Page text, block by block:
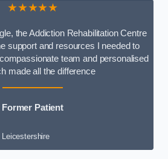
★★★★★
the Addiction Rehabilitation Centre
support and resources I needed to
team and personalised
made all the difference
Former Patient
Leicestershire